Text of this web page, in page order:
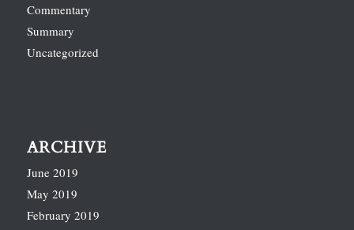
Commentary
Summary
Uncategorized
ARCHIVE
June 2019
May 2019
February 2019